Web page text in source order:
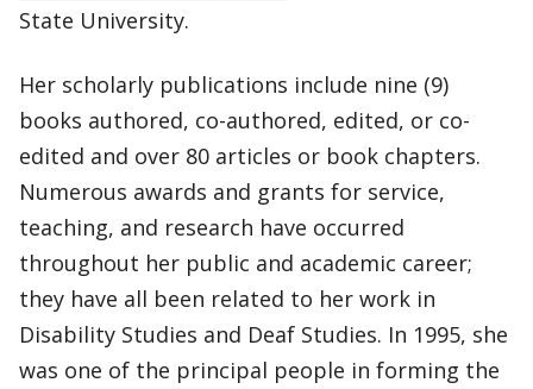
State University.
Her scholarly publications include nine (9)
books authored, co-authored, edited, or co-
edited and over 80 articles or book chapters.
Numerous awards and grants for service,
teaching, and research have occurred
throughout her public and academic career;
they have all been related to her work in
Disability Studies and Deaf Studies. In 1995, she
was one of the principal people in forming the